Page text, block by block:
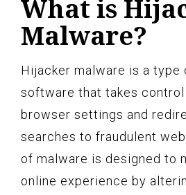
What is
Malware?
Hijacker malware is a type
software that takes control
browser settings and
searches to fraudulent
of malware is designed to
online experience by